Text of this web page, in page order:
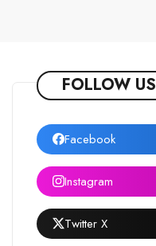
FOLLOW US
Facebook
Instagram
Twitter X